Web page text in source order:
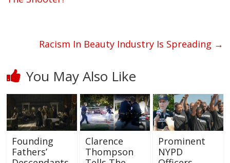
Racism In Beauty Industry Is Spreading →
You May Also Like
Founding
Fathers’
Clarence
Thompson
Prominent
NYPD